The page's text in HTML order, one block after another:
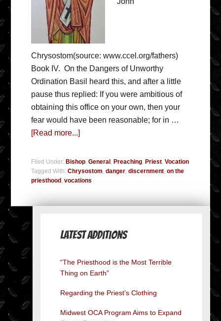
Chrysostom(source: www.ccel.org/fathers)
Book IV. On the Dangers of Unworthy
Ordination Basil heard this, and after a little
pause thus replied: If you were ambitious of
obtaining this office on your own, then your
fear would have been reasonable; for in …
[Read more...]
Filed Under: Bishop,General , Preaching, Priest,Vocation
Tagged With:Chrysostom,danger,discernment,on the
priesthood ,vocations
Latest Additions
“The Priesthood is the Most Terrible
Thing on Earth”
Regarding the Priest’s Clothing
Midwest OCA Program Aims to Expand